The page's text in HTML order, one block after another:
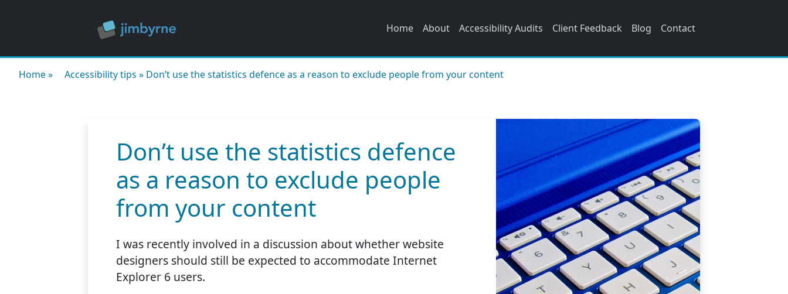
Home About Accessibility Audits Client Feedback Blog Contact
Home» Accessibility tips » Don’t use the statistics defence as a reason to exclude people from your content
Don’t use the statistics defence
as a reason to exclude people
from your content
I was recently involved in a discussion about whether website
designers should still be expected to accommodate Internet
Explorer 6 users.